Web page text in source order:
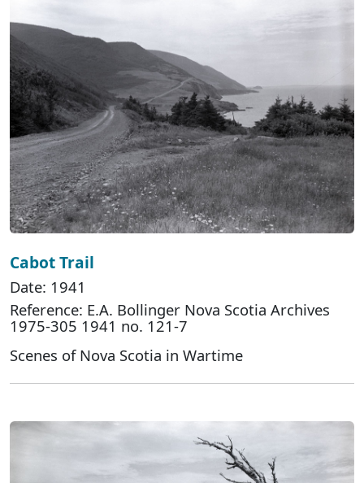
Cabot Trail
Date: 1941
Reference: E.A. Bollinger Nova Scotia Archives
1975-305 1941 no. 121-7
Scenes of Nova Scotia in Wartime